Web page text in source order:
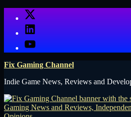
X
LinkedIn
YouTube
Fix Gaming Channel
Indie Game News, Reviews and